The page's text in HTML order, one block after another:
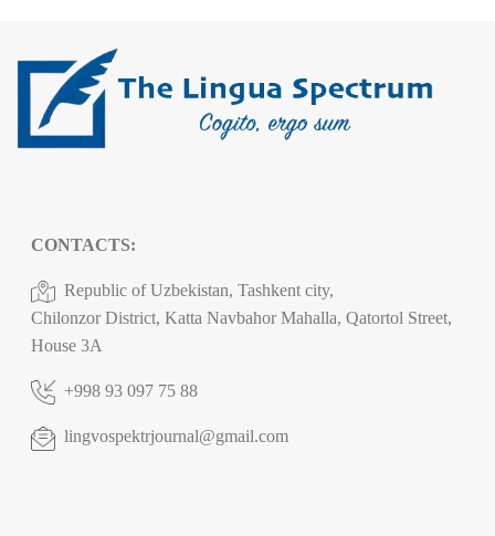
CONTACTS:
Republic of Uzbekistan, Tashkent city,
Chilonzor District, Katta Navbahor Mahalla, Qatortol Street,
House 3A
+998 93 097 75 88
lingvospektrjournal@gmail.com